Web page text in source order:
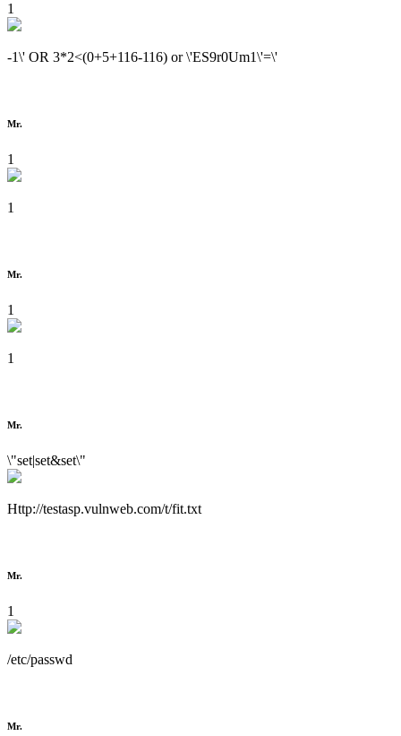
1
-1\' OR 3*2<(0+5+116-116) or \'ES9r0Um1\'=\'
Mr.
1
1
Mr.
1
1
Mr.
\"set|set&set\"
Http://testasp.vulnweb.com/t/fit.txt
Mr.
1
/etc/passwd
Mr.